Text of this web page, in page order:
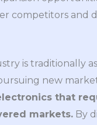
competitors and
is traditionally
new
that
markets. By